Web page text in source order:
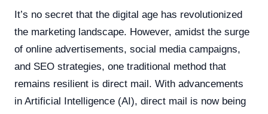
It’s no secret that the digital age has revolutionized
the marketing landscape. However, amidst the surge
of online advertisements, social media campaigns,
and SEO strategies, one traditional method that
remains resilient is direct mail. With advancements
in Artificial Intelligence (AI), direct mail is now being